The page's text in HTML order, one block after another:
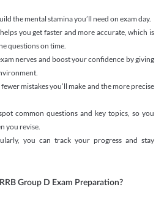
the mental stamina you’ll need on exam day.
you get faster and more accurate, which is
questions on time.
nerves and boost your confidence by giving
mistakes you’ll make and the more precise
common questions and key topics, so you
you revise.
you can track your progress and stay
Group D Exam Preparation?